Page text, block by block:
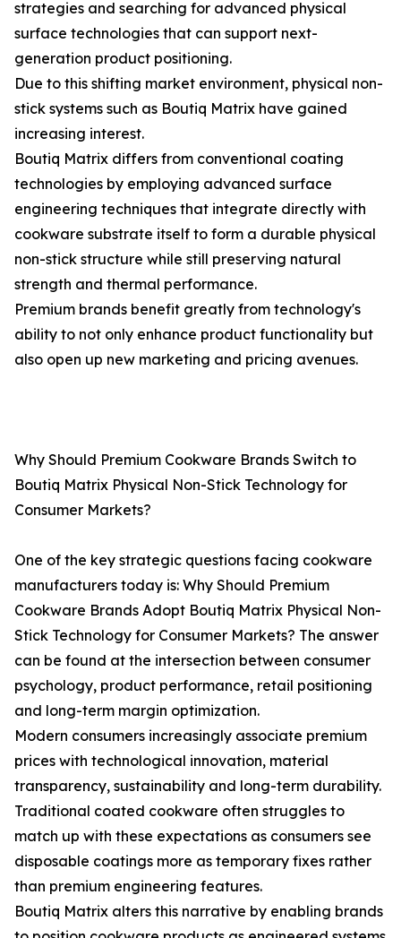
strategies and searching for advanced physical
surface technologies that can support next-
generation product positioning.
Due to this shifting market environment, physical non-
stick systems such as Boutiq Matrix have gained
increasing interest.
Boutiq Matrix differs from conventional coating
technologies by employing advanced surface
engineering techniques that integrate directly with
cookware substrate itself to form a durable physical
non-stick structure while still preserving natural
strength and thermal performance.
Premium brands benefit greatly from technology's
ability to not only enhance product functionality but
also open up new marketing and pricing avenues.
Why Should Premium Cookware Brands Switch to
Boutiq Matrix Physical Non-Stick Technology for
Consumer Markets?
One of the key strategic questions facing cookware
manufacturers today is: Why Should Premium
Cookware Brands Adopt Boutiq Matrix Physical Non-
Stick Technology for Consumer Markets? The answer
can be found at the intersection between consumer
psychology, product performance, retail positioning
and long-term margin optimization.
Modern consumers increasingly associate premium
prices with technological innovation, material
transparency, sustainability and long-term durability.
Traditional coated cookware often struggles to
match up with these expectations as consumers see
disposable coatings more as temporary fixes rather
than premium engineering features.
Boutiq Matrix alters this narrative by enabling brands